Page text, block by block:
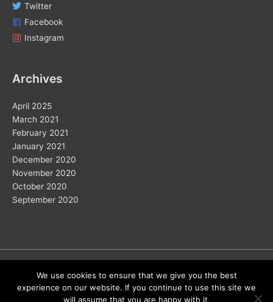
Twitter
Facebook
Instagram
Archives
April 2025
March 2021
February 2021
January 2021
December 2020
November 2020
October 2020
September 2020
Copyright © 2026
Solar Electric Vehicles Vision 2050
We use cookies to ensure that we give you the best
experience on our website. If you continue to use this site we
will assume that you are happy with it.